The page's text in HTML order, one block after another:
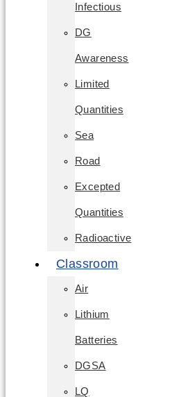
Infectious
DG
Awareness
Limited
Quantities
Sea
Road
Excepted
Quantities
Radioactive
Classroom
Air
Lithium
Batteries
DGSA
LQ